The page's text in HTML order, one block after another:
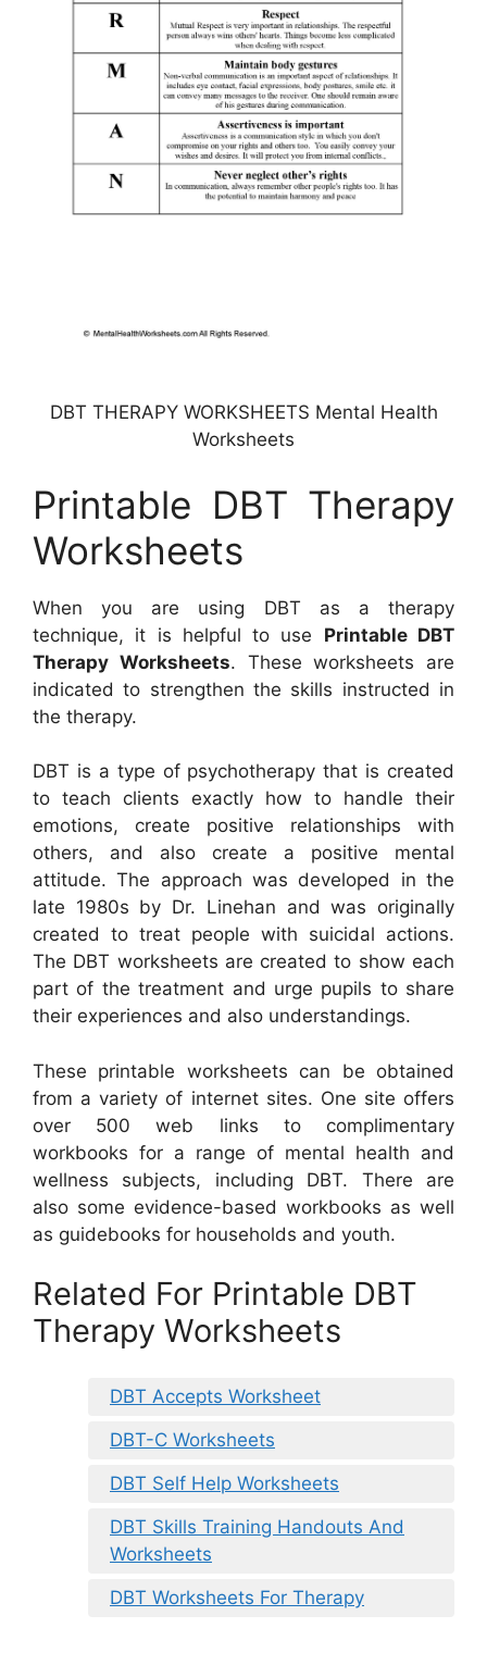
DBT THERAPY WORKSHEETS Mental Health
Worksheets
Printable DBT Therapy
Worksheets
When you are using DBT as a therapy
technique, it is helpful to use Printable DBT
Therapy Worksheets. These worksheets are
indicated to strengthen the skills instructed in
the therapy.
DBT is a type of psychotherapy that is created
to teach clients exactly how to handle their
emotions, create positive relationships with
others, and also create a positive mental
attitude. The approach was developed in the
late 1980s by Dr. Linehan and was originally
created to treat people with suicidal actions.
The DBT worksheets are created to show each
part of the treatment and urge pupils to share
their experiences and also understandings.
These printable worksheets can be obtained
from a variety of internet sites. One site offers
over 500 web links to complimentary
workbooks for a range of mental health and
wellness subjects, including DBT. There are
also some evidence-based workbooks as well
as guidebooks for households and youth.
Related For Printable DBT
Therapy Worksheets
DBT Accepts Worksheet
DBT-C Worksheets
DBT Self Help Worksheets
DBT Skills Training Handouts And
Worksheets
DBT Worksheets For Therapy